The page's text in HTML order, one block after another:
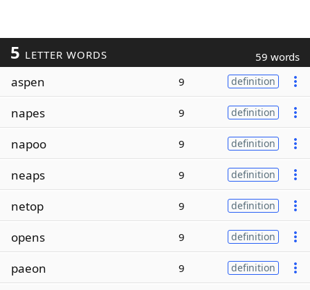
5 LETTER WORDS 59 words
aspen 9 definition
napes 9 definition
napoo 9 definition
neaps 9 definition
netop 9 definition
opens 9 definition
paeon 9 definition